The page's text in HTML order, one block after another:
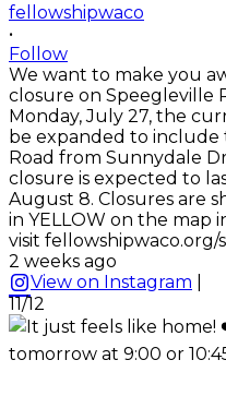
fellowshipwaco
•
Follow
We want to make you
closure on Speegleville
Monday, July 27, the
be expanded to include
Road from Sunnydale
closure is expected to
August 8. Closures are
in YELLOW on the map
visit fellowshipwaco.org/
2 weeks ago
View on Instagram
11/12